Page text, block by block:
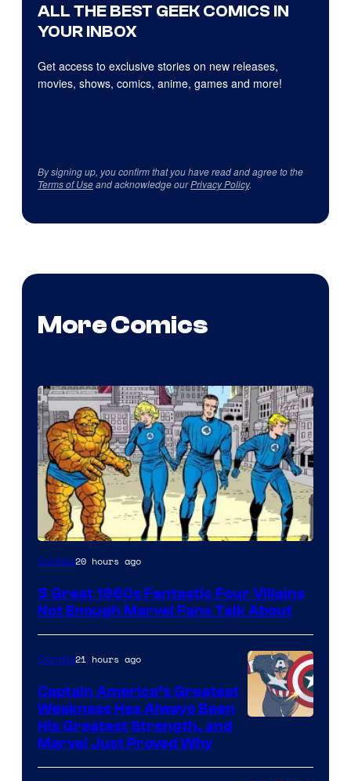
ALL THE BEST GEEK COMICS IN
YOUR INBOX
Get access to exclusive stories on new releases,
movies, shows, comics, anime, games and more!
By signing up, you confirm that you have read and agree to the
Terms of Useand acknowledge ourPrivacy Policy.
More Comics
Image
of
Comics
Comics20 hours ago
5 Great 1960s Fantastic Four Villains
Not Enough Marvel Fans Talk About
of
Comics21 hours ago
Captain America’s Greatest
Weakness Has Always Been
His Greatest Strength, and
Marvel Just Proved Why